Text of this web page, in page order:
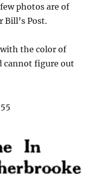
photos are of
Bill’s Post.
the color of
cannot figure out